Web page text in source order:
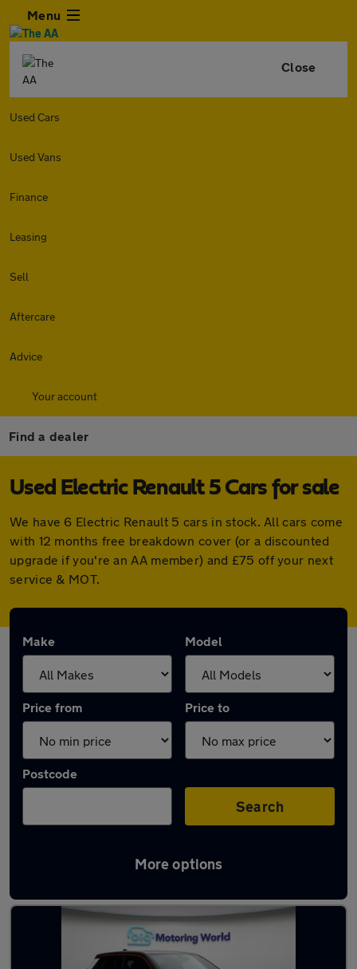
Menu
Close
Used Cars
Used Vans
Finance
Leasing
Sell
Aftercare
Advice
Your account
Find a dealer
Used Electric Renault 5 Cars for sale
We have 6 Electric Renault 5 cars in stock. All cars come
with 12 months free breakdown cover (or a discounted
upgrade if you're an AA member) and £75 off your next
service & MOT.
Make Model
Price from Price to
Postcode
Search
More options
Used Electric Renault 5 in stock